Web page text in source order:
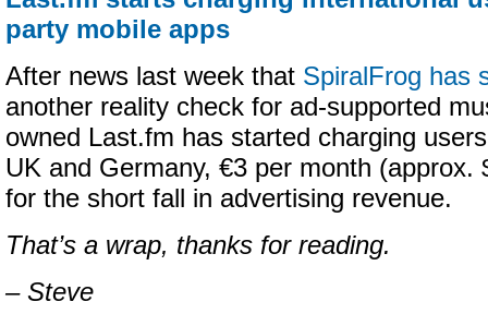
party mobile apps
After news last week that SpiralFrog has
another reality check for ad-supported
owned Last.fm has started charging
UK and Germany, €3 per month (approx.
for the short fall in advertising revenue.
That’s a wrap, thanks for reading.
– Steve